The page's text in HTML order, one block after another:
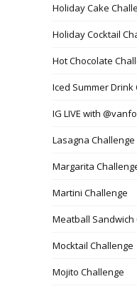
Holiday Cake
Holiday Cocktail
Hot Chocolate
Iced Summer Drink
IG LIVE with
Lasagna Challenge
Margarita
Martini Challenge
Meatball Sandwich
Mocktail Challenge
Mojito Challenge